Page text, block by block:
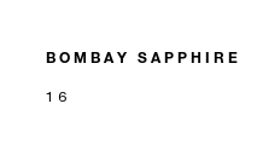
BOMBAY SAPPHIRE
16